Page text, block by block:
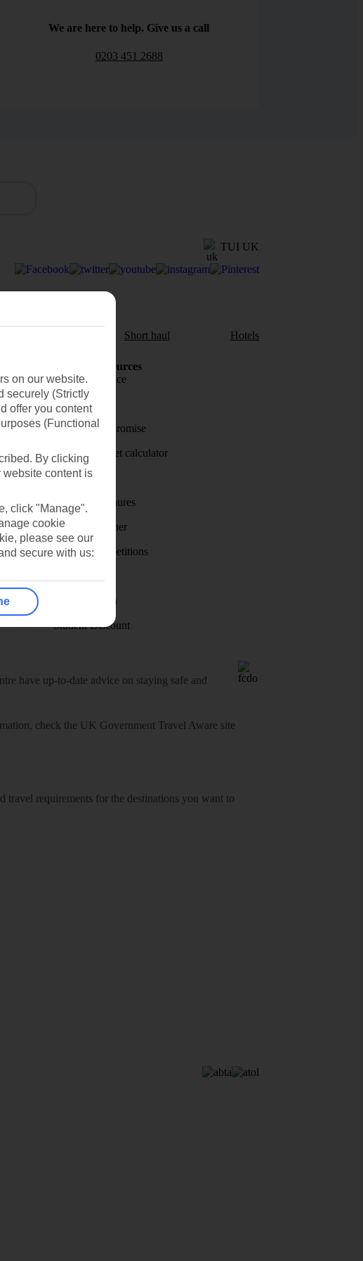
We are here to help. Give us a call
0203 451 2688
TUI UK
Short haul Hotels
Holiday Resources
Travel insurance
Travel money
Price-Match Promise
Holiday budget calculator
First Choice
Holiday brochures
Holiday weather
Holiday competitions
Visas - Sherpa
Student Discount
have up-to-date advice on staying safe and
check the UK Government Travel Aware site
travel requirements for the destinations you want to
on our website.
securely (Strictly
offer you content
(Functional
By clicking
content is
click "Manage".
cookie
please see our
secure with us: